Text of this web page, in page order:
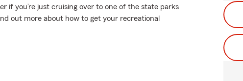
if you’re just cruising over to one of the state parks
out more about how to get your recreational